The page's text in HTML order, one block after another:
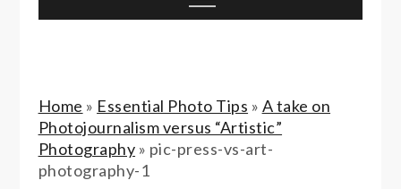
Home » Essential Photo Tips » A take on
Photojournalism versus “Artistic”
Photography » pic-press-vs-art-
photography-1